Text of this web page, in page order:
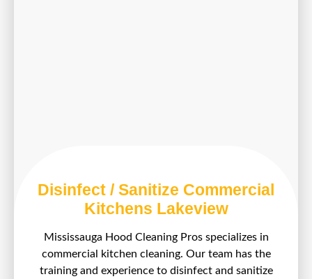
Disinfect / Sanitize Commercial
Kitchens Lakeview
Mississauga Hood Cleaning Pros specializes in
commercial kitchen cleaning. Our team has the
training and experience to disinfect and sanitize